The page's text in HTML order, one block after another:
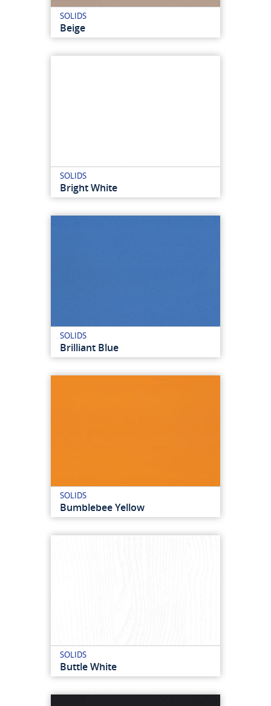
SOLIDS
Beige
SOLIDS
Bright White
SOLIDS
Brilliant Blue
SOLIDS
Bumblebee Yellow
SOLIDS
Buttle White